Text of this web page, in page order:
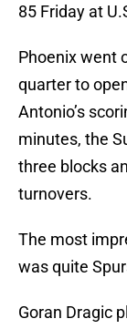
85 Friday at
Phoenix went
quarter to
Antonio’s
minutes, the
three blocks
turnovers.
The most
was quite
Goran Dragic